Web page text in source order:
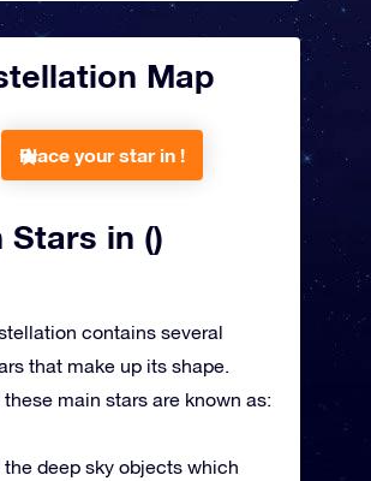
Map
Place your star in !
Stars in ()
contains several
that make up its shape.
main stars are known as:
the deep sky objects which